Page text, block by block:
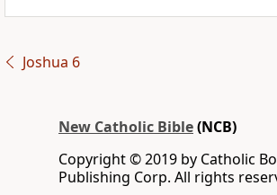
Joshua 6
New Catholic Bible(NCB)
Copyright © 2019 by Catholic
Publishing Corp. All rights